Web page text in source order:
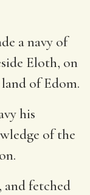
a navy of
Eloth, on
of Edom.
his
of the
fetched